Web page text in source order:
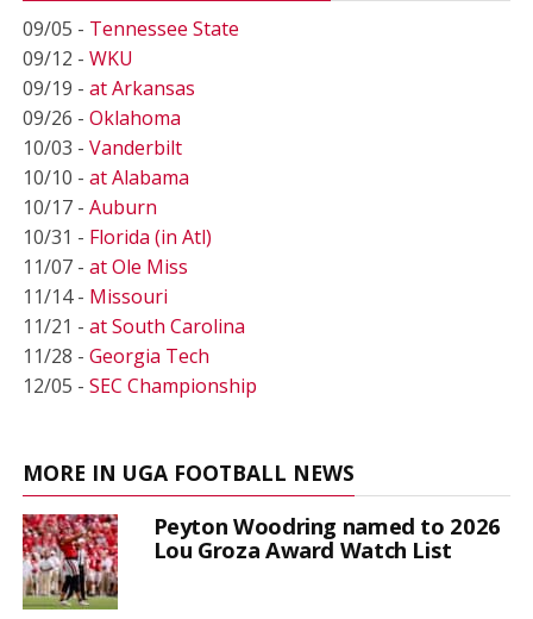
09/05 - Tennessee State
09/12 - WKU
09/19 - at Arkansas
09/26 - Oklahoma
10/03 - Vanderbilt
10/10 - at Alabama
10/17 - Auburn
10/31 - Florida (in Atl)
11/07 - at Ole Miss
11/14 - Missouri
11/21 - at South Carolina
11/28 - Georgia Tech
12/05 - SEC Championship
MORE IN UGA FOOTBALL NEWS
Peyton Woodring named to 2026
Lou Groza Award Watch List